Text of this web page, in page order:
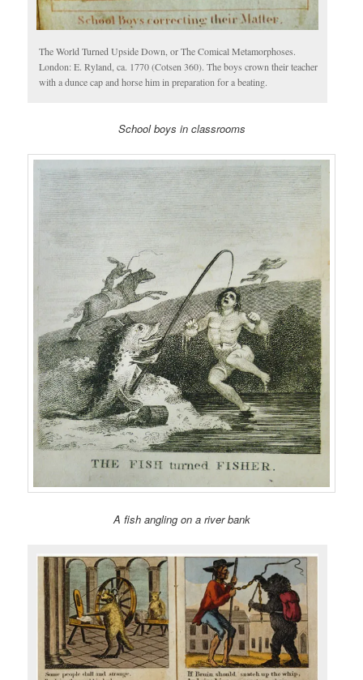
The World Turned Upside Down, or The Comical Metamorphoses.
London: E. Ryland, ca. 1770 (Cotsen 360). The boys crown their teacher
with a dunce cap and horse him in preparation for a beating.
School boys in classrooms
A fish angling on a river bank